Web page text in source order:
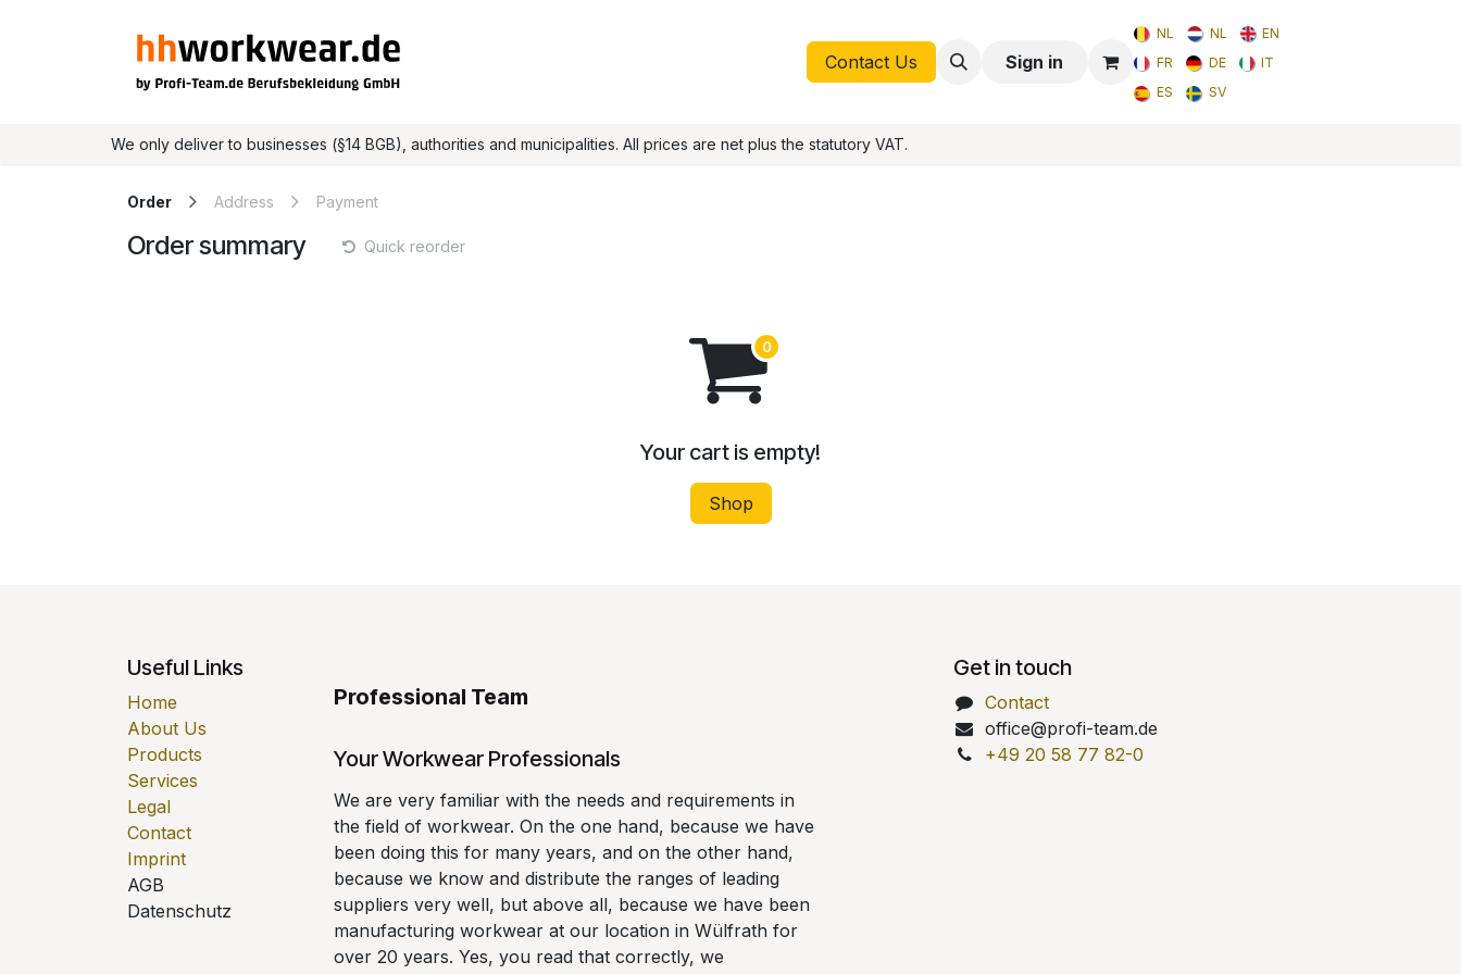
Home Online shop Contact Us Sign in
NL NL
EN
FR
DE
IT
ES
SV
We only deliver to businesses (§14 BGB), authorities and municipalities. All prices are net plus the statutory VAT.
Order Address Payment
Order summary Quick reorder
Your cart is empty!
Shop
Useful Links
Home
About Us
Products
Services
Legal
Contact
Imprint
AGB
Datenschutz
Professional Team
Your Workwear Professionals
We are very familiar with the needs and requirements in
the field of workwear. On the one hand, because we have
been doing this for many years, and on the other hand,
because we know and distribute the ranges of leading
suppliers very well, but above all, because we have been
manufacturing workwear at our location in Wülfrath for
over 20 years. Yes, you read that correctly, we
Get in touch
Contact
office@profi-team.de
+49 20 58 77 82-0